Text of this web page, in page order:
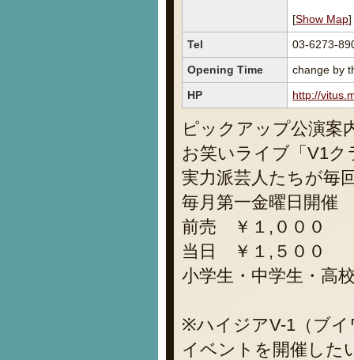
[Show Map]
Tel
03-6273-
Opening Time
change by
HP
http://
ピックアップ公演案
お笑いライブ「V1
実力派芸人たちが毎
毎月第一金曜日開催
前売 ￥１,０００
当日 ￥１,５００
小学生・中学生・高
※ハイジアV-1（ブイ
イベントを開催した